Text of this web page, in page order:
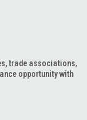
trade associations,
opportunity with